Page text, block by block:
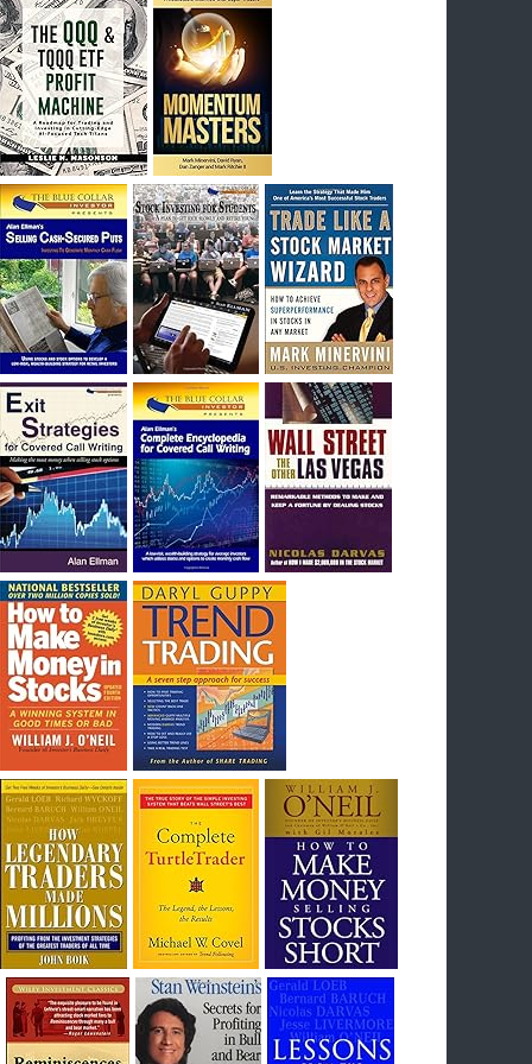
I had bought SQQQ on Day 1 of the down-
trend, I would be sitting on a gain of +29%. See
the daily chart of SQQQ.